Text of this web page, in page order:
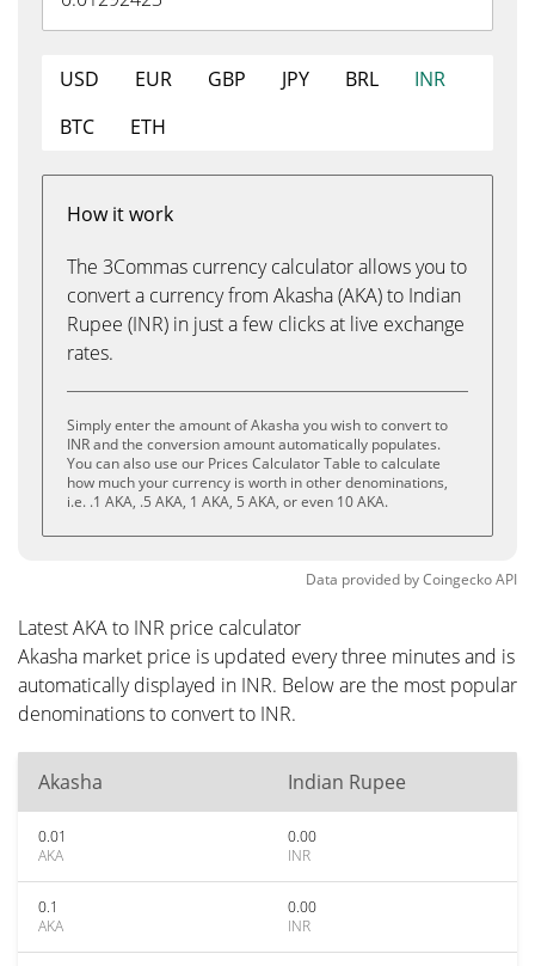
USD EUR GBP JPY BRL
INR
BTC
ETH
How it work
The 3Commas currency calculator allows you to
convert a currency from Akasha (AKA) to Indian
Rupee (INR) in just a few clicks at live exchange
rates.
Simply enter the amount of Akasha you wish to convert to
INR and the conversion amount automatically populates.
You can also use our Prices Calculator Table to calculate
how much your currency is worth in other denominations,
i.e. .1 AKA, .5 AKA, 1 AKA, 5 AKA, or even 10 AKA.
Data provided byCoingeckoAPI
Latest AKA to INR price calculator
Akasha market price is updated every three minutes and is
automatically displayed in INR. Below are the most popular
denominations to convert to INR.
Akasha Indian Rupee
0.01
AKA
0.00
INR
0.1
AKA
0.00
INR